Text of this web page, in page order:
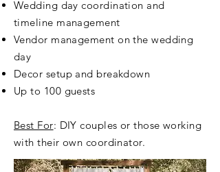
Wedding day coordination and
timeline management
Vendor management on the wedding
day
Decor setup and breakdown
Up to 100 guests
Best For: DIY couples or those working
with their own coordinator.